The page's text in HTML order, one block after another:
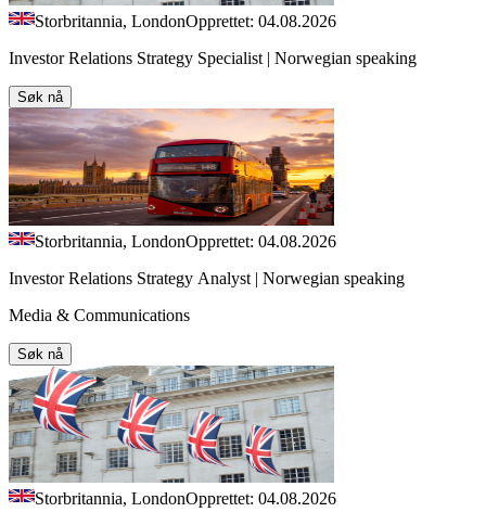
Storbritannia, LondonOpprettet: 04.08.2026
Investor Relations Strategy Specialist | Norwegian speaking
Søk nå
Storbritannia, LondonOpprettet: 04.08.2026
Investor Relations Strategy Analyst | Norwegian speaking
Media & Communications
Søk nå
Storbritannia, LondonOpprettet: 04.08.2026